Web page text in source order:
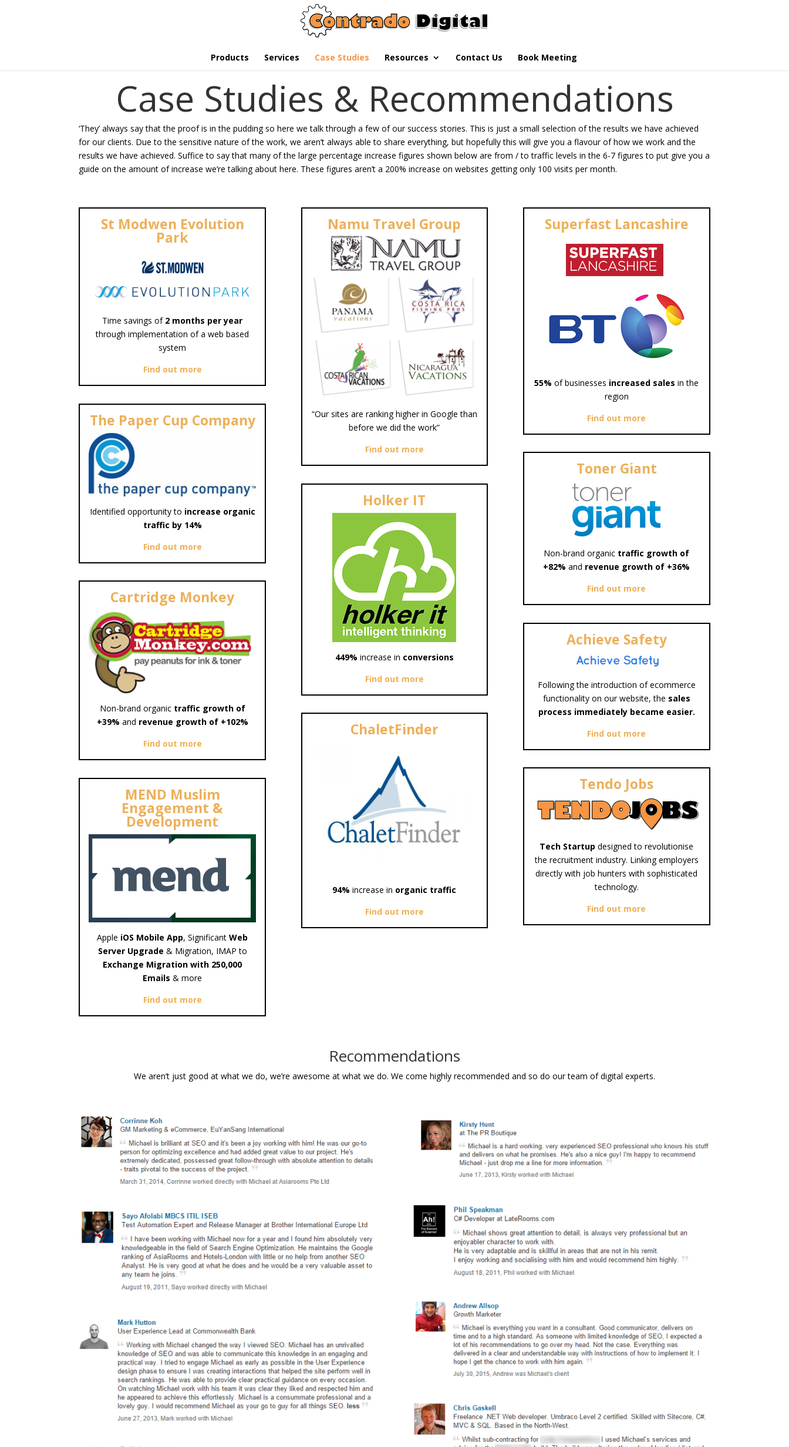
Products Services Case Studies Resources Contact Us Book Meeting
Case Studies & Recommendations
‘They’ always say that the proof is in the pudding so here we talk through a few of our success stories. This is just a small selection of the results we have achieved
for our clients. Due to the sensitive nature of the work, we aren’t always able to share everything, but hopefully this will give you a flavour of how we work and the
results we have achieved. Suffice to say that many of the large percentage increase figures shown below are from / to traffic levels in the 6-7 figures to put give you a
guide on the amount of increase we’re talking about here. These figures aren’t a 200% increase on websites getting only 100 visits per month.
St Modwen Evolution
Park
Time savings of 2 months per year
through implementation of a web based
system
Find out more
The Paper Cup Company
Identified opportunity to increase organic
traffic by 14%
Find out more
Cartridge Monkey
Non-brand organictraffic growth of
+39% and revenue growth of +102%
Find out more
MEND Muslim
Engagement &
Development
Apple iOS Mobile App, SignificantWeb
Server Upgrade & Migration, IMAP to
Exchange Migration with 250,000
Emails & more
Find out more
Namu Travel Group
“Our sites are ranking higher in Google than
before we did the work”
Find out more
Holker IT
449% increase in conversions
Find out more
ChaletFinder
94% increase in organic traffic
Find out more
Superfast Lancashire
55% of businesses increased sales in the
region
Find out more
Toner Giant
Non-brand organic traffic growth of
+82% and revenue growth of +36%
Find out more
Achieve Safety
Following the introduction of ecommerce
functionality on our website, the sales
process immediately became easier.
Find out more
Tendo Jobs
Tech Startup designed to revolutionise
the recruitment industry. Linking employers
directly with job hunters with sophisticated
technology.
Find out more
Recommendations
We aren’t just good at what we do, we’re awesome at what we do. We come highly recommended and so do our team of digital experts.